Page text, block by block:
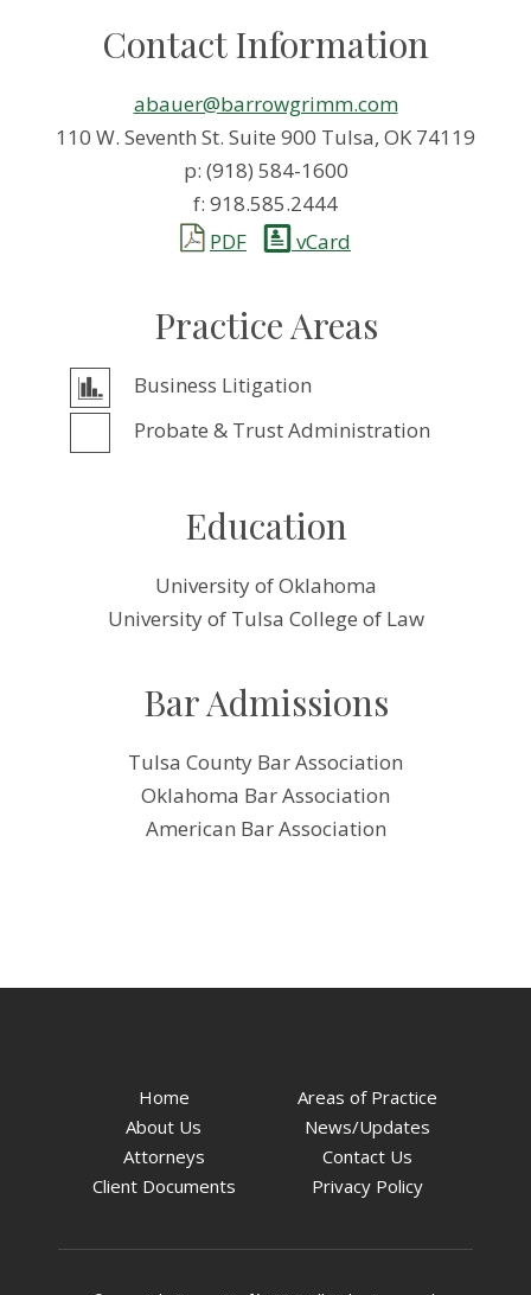
Contact Information
abauer@barrowgrimm.com
110 W. Seventh St. Suite 900 Tulsa, OK 74119
p: (918) 584-1600
f: 918.585.2444
PDF
vCard
Practice Areas
Business Litigation
Probate & Trust Administration
Education
University of Oklahoma
University of Tulsa College of Law
Bar Admissions
Tulsa County Bar Association
Oklahoma Bar Association
American Bar Association
Home
Areas of Practice
About Us
News/Updates
Attorneys
Contact Us
Client Documents
Privacy Policy